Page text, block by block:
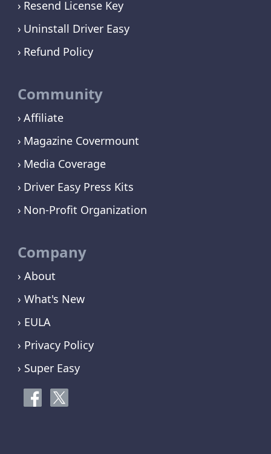
Resend License Key
Uninstall Driver Easy
Refund Policy
Community
Affiliate
Magazine Covermount
Media Coverage
Driver Easy Press Kits
Non-Profit Organization
Company
› About
› What's New
› EULA
› Privacy Policy
› Super Easy